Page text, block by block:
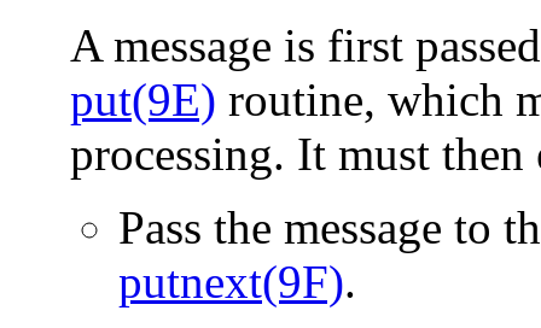
A message is first
put(9E) routine, which
processing. It must then
Pass the message to
putnext(9F).